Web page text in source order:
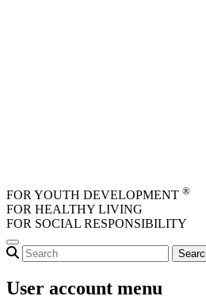
FOR YOUTH DEVELOPMENT ®
FOR HEALTHY LIVING
FOR SOCIAL RESPONSIBILITY
User account menu